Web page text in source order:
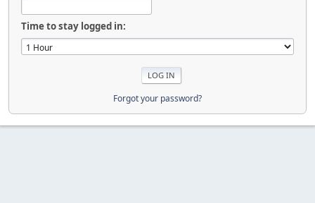
Time to stay logged in:
Forgot your password?